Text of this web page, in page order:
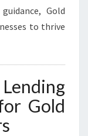
Gold
to thrive
Gold